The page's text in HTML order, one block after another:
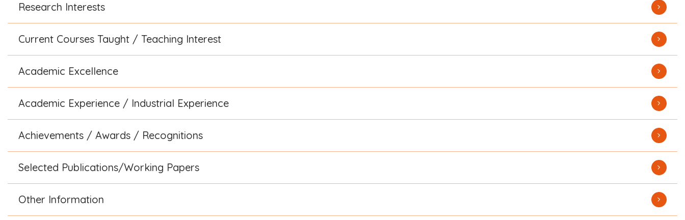
Research Interests
Current Courses Taught / Teaching Interest
Academic Excellence
Academic Experience / Industrial Experience
Achievements / Awards / Recognitions
Selected Publications/Working Papers
Other Information